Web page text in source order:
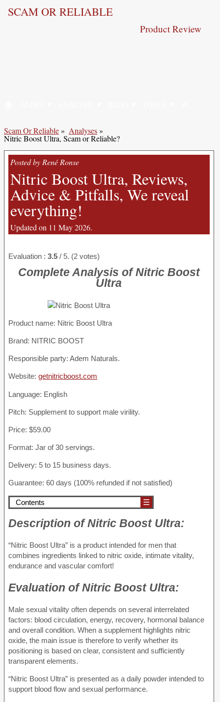
SCAM OR RELIABLE
Product Review
Scam Or Reliable» Analyses»
Nitric Boost Ultra, Scam or Reliable?
Posted by René Ronse
Nitric Boost Ultra, Reviews,
Advice & Pitfalls, We reveal
everything!
Updated on 11 May 2026.
Evaluation : 3.5 / 5. (2 votes)
Complete Analysis of Nitric Boost
Ultra
Product name: Nitric Boost Ultra
Brand: NITRIC BOOST
Responsible party: Adem Naturals.
Website: getnitricboost.com
Language: English
Pitch: Supplement to support male virility.
Price: $59.00
Format: Jar of 30 servings.
Delivery: 5 to 15 business days.
Guarantee: 60 days (100% refunded if not satisfied)
Contents ☰
Description ofNitric Boost Ultra:
“Nitric Boost Ultra” is a product intended for men that
combines ingredients linked to nitric oxide, intimate vitality,
endurance and vascular comfort!
Evaluation ofNitric Boost Ultra:
Male sexual vitality often depends on several interrelated
factors: blood circulation, energy, recovery, hormonal balance
and overall condition. When a supplement highlights nitric
oxide, the main issue is therefore to verify whether its
positioning is based on clear, consistent and sufficiently
transparent elements.
“Nitric Boost Ultra” is presented as a daily powder intended to
support blood flow and sexual performance.